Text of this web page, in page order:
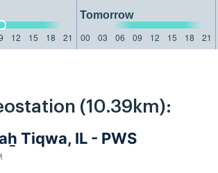
Tomorrow
12 15 18 21 00 03 06 09 12 15 18 21
(10.39km):
Tiqwa, IL - PWS